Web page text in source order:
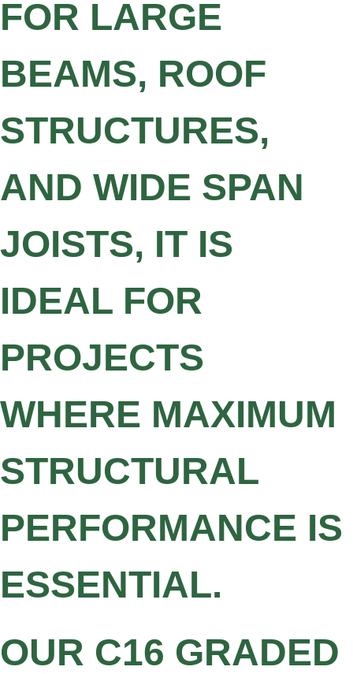
FOR LARGE
BEAMS, ROOF
STRUCTURES,
AND WIDE SPAN
JOISTS, IT IS
IDEAL FOR
PROJECTS
WHERE MAXIMUM
STRUCTURAL
PERFORMANCE IS
ESSENTIAL.
OUR C16 GRADED